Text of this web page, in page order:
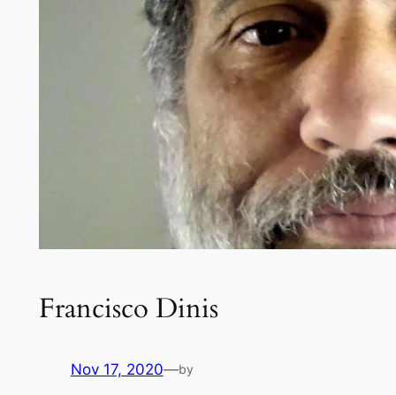
Francisco Dinis
Nov 17, 2020—by